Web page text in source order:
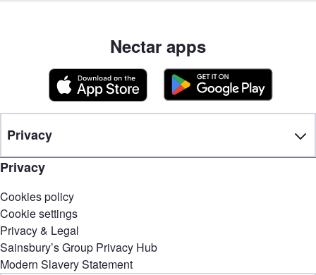
Nectar apps
Privacy
Privacy
Cookies policy
Cookie settings
Privacy & Legal
Sainsbury’s Group Privacy Hub
Modern Slavery Statement